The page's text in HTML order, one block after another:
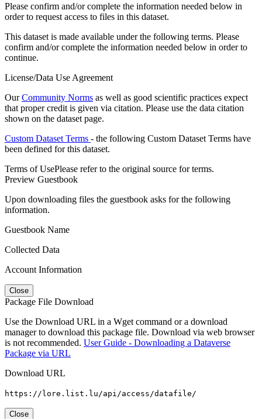
Please confirm and/or complete the information needed below in
order to request access to files in this dataset.
This dataset is made available under the following terms. Please
confirm and/or complete the information needed below in order to
continue.
License/Data Use Agreement
OurCommunity Norms as well as good scientific practices expect
that proper credit is given via citation. Please use the data citation
shown on the dataset page.
Custom Dataset Terms - the following Custom Dataset Terms have
been defined for this dataset.
Terms of UsePlease refer to the original source for terms.
Preview Guestbook
Upon downloading files the guestbook asks for the following
information.
Guestbook Name
Collected Data
Account Information
Close
Package File Download
Use the Download URL in a Wget command or a download
manager to download this package file. Download via web browser
is not recommended. User Guide - Downloading a Dataverse
Package via URL
Download URL
https://lore.list.lu/api/access/datafile/
Close